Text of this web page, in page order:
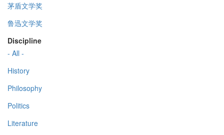
茅盾文学奖
鲁迅文学奖
Discipline
- All -
History
Philosophy
Politics
Literature